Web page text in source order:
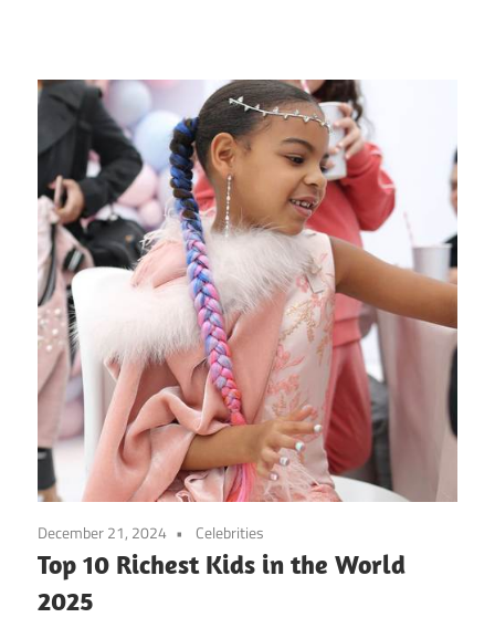
December 21, 2024 Celebrities
Top 10 Richest Kids in the World
2025